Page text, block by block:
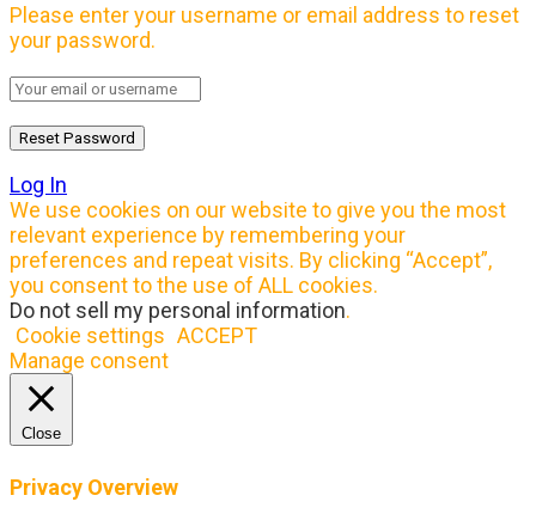
Please enter your username or email address to reset
your password.
Log In
We use cookies on our website to give you the most
relevant experience by remembering your
preferences and repeat visits. By clicking “Accept”,
you consent to the use of ALL cookies.
Do not sell my personal information.
Cookie settings ACCEPT
Manage consent
Close
Privacy Overview